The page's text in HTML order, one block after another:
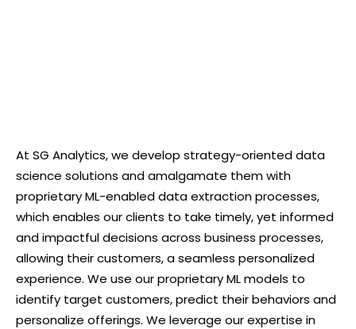
At SG Analytics, we develop strategy-oriented data
science solutions and amalgamate them with
proprietary ML-enabled data extraction processes,
which enables our clients to take timely, yet informed
and impactful decisions across business processes,
allowing their customers, a seamless personalized
experience. We use our proprietary ML models to
identify target customers, predict their behaviors and
personalize offerings. We leverage our expertise in